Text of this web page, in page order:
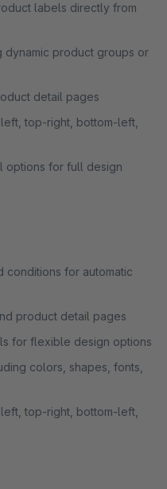
labels directly from
dynamic product groups or
detail pages
top-right, bottom-left,
options for full design
conditions for automatic
product detail pages
for flexible design options
colors, shapes, fonts,
top-right, bottom-left,